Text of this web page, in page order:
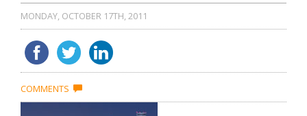
MONDAY, OCTOBER 17TH, 2011
COMMENTS